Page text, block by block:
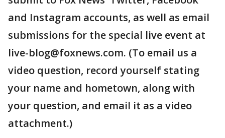
and Instagram accounts, as well as email
submissions for the special live event at
live-blog@foxnews.com. (To email us a
video question, record yourself stating
your name and hometown, along with
your question, and email it as a video
attachment.)